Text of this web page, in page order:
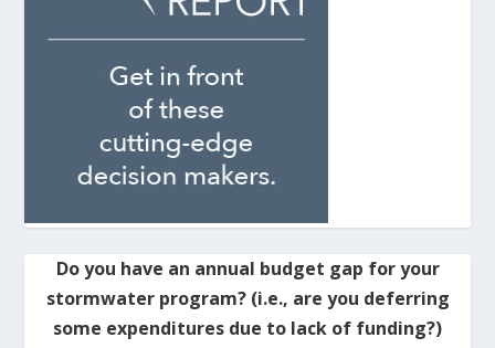
Do you have an annual budget gap for your
stormwater program? (i.e., are you deferring
some expenditures due to lack of funding?)